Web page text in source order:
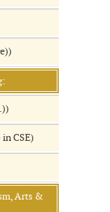
CSE)
Arts &